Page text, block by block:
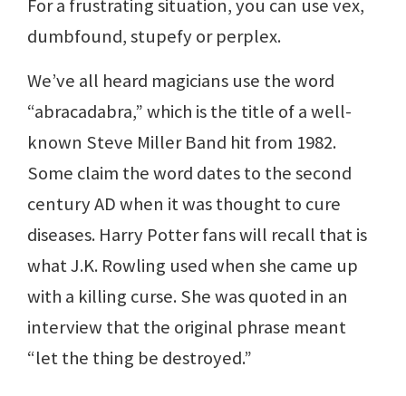
For a frustrating situation, you can use vex,
dumbfound, stupefy or perplex.
We’ve all heard magicians use the word
“abracadabra,” which is the title of a well-
known Steve Miller Band hit from 1982.
Some claim the word dates to the second
century AD when it was thought to cure
diseases. Harry Potter fans will recall that is
what J.K. Rowling used when she came up
with a killing curse. She was quoted in an
interview that the original phrase meant
“let the thing be destroyed.”